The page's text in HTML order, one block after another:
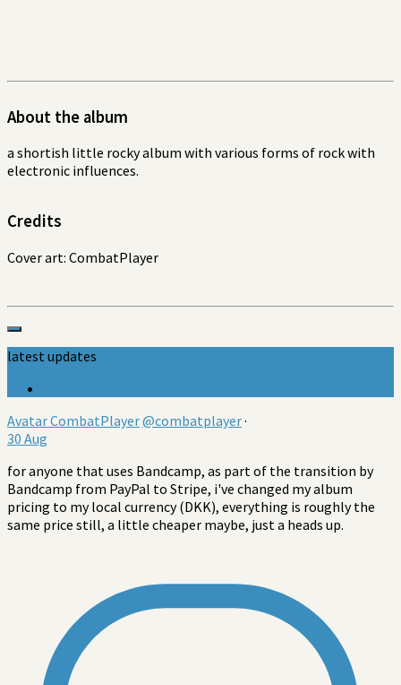
About the album
a shortish little rocky album with various forms of rock with
electronic influences.
Credits
Cover art: CombatPlayer
latest updates
AvatarCombatPlayer@combatplayer·
30 Aug
for anyone that uses Bandcamp, as part of the transition by
Bandcamp from PayPal to Stripe, i've changed my album
pricing to my local currency (DKK), everything is roughly the
same price still, a little cheaper maybe, just a heads up.